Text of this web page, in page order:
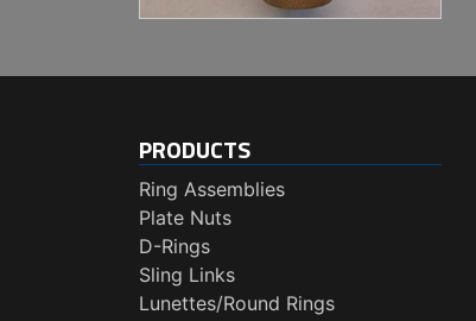
PRODUCTS
Ring Assemblies
Plate Nuts
D-Rings
Sling Links
Lunettes/Round Rings